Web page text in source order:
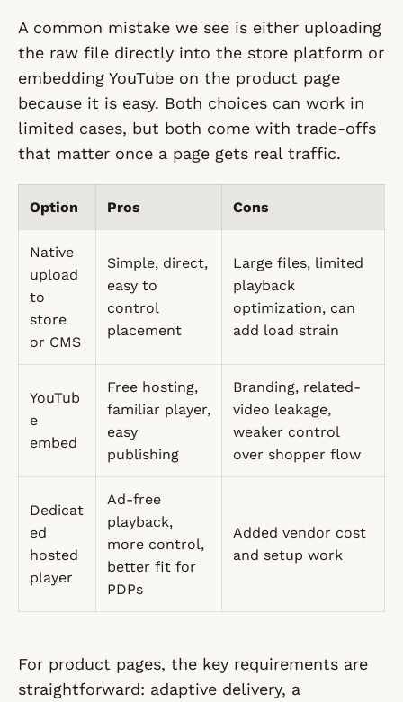
A common mistake we see is either uploading
the raw file directly into the store platform or
embedding YouTube on the product page
because it is easy. Both choices can work in
limited cases, but both come with trade-offs
that matter once a page gets real traffic.
Option Pros Cons
Native
upload
to
store
or CMS
Simple, direct,
easy to
control
placement
Large files, limited
playback
optimization, can
add load strain
YouTub
e
embed
Free hosting,
familiar player,
easy
publishing
Branding, related-
video leakage,
weaker control
over shopper flow
Dedicat
ed
hosted
player
Ad-free
playback,
more control,
better fit for
PDPs
Added vendor cost
and setup work
For product pages, the key requirements are
straightforward: adaptive delivery, a